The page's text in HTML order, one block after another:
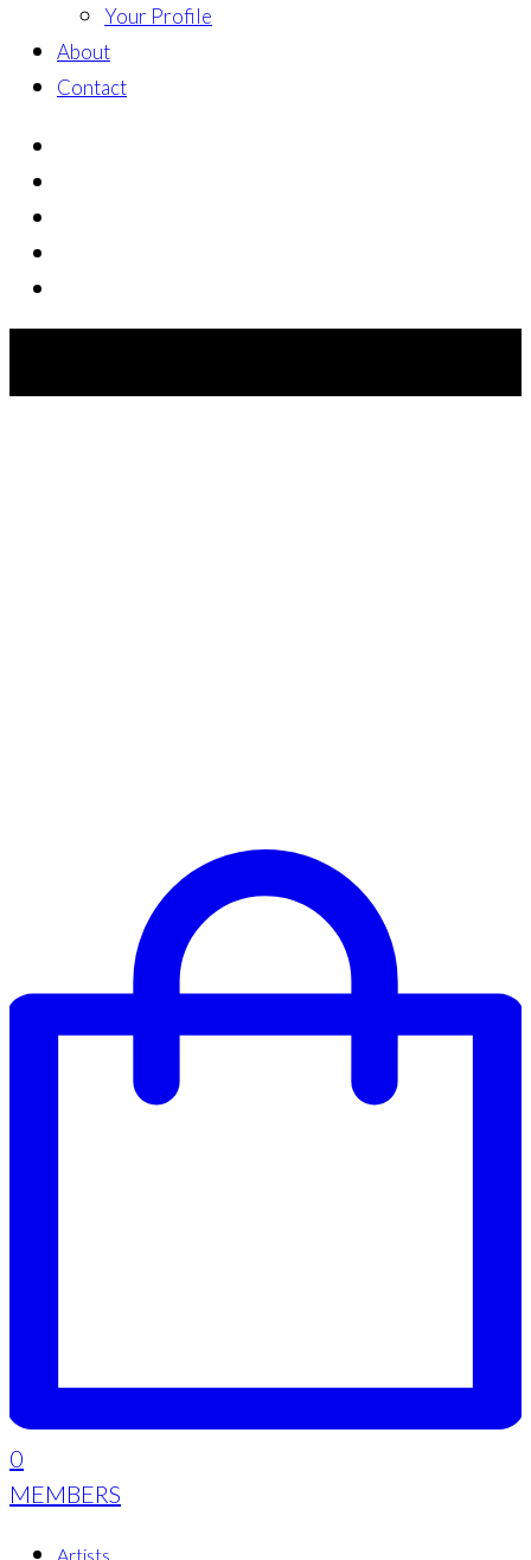
Your Profile
About
Contact
0
MEMBERS
Artists